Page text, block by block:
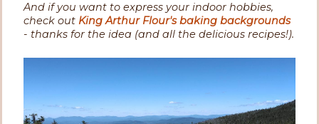
And if you want to express your indoor hobbies,
check out King Arthur Flour's baking backgrounds
- thanks for the idea (and all the delicious recipes!).